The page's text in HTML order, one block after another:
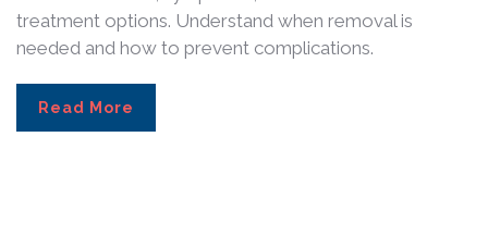
treatment options. Understand when removal is
needed and how to prevent complications.
Read More